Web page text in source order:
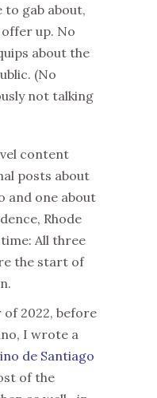
to gab about,
up. No
about the
(No
not talking
content
posts about
and one about
Rhode
All three
the start of
of 2022, before
I wrote a
de Santiago
of the